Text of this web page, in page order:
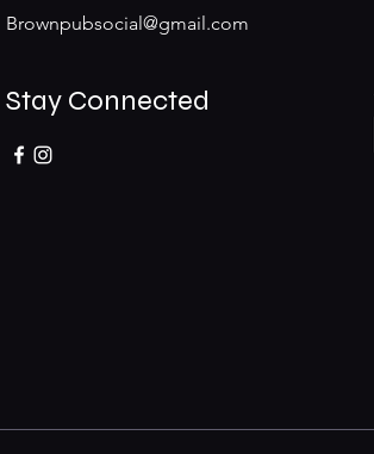
Brownpubsocial@gmail.com
Stay Connected